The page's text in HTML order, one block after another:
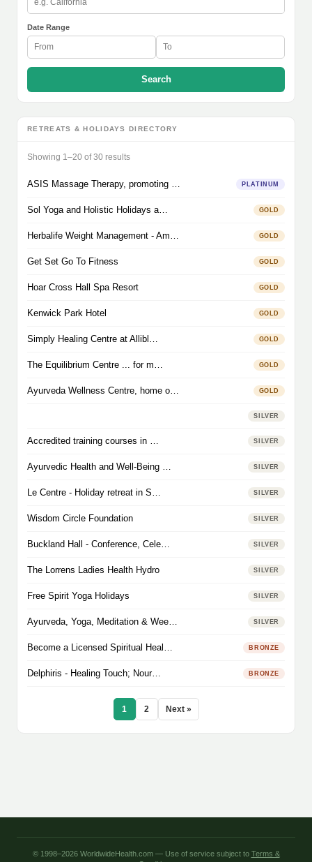
Date Range
Search
RETREATS & HOLIDAYS DIRECTORY
Showing 1–20 of 30 results
ASIS Massage Therapy, promoting … PLATINUM
Sol Yoga and Holistic Holidays a… GOLD
Herbalife Weight Management - Am… GOLD
Get Set Go To Fitness GOLD
Hoar Cross Hall Spa Resort GOLD
Kenwick Park Hotel GOLD
Simply Healing Centre at Allibl… GOLD
The Equilibrium Centre ... for m… GOLD
Ayurveda Wellness Centre, home o… GOLD
SILVER
Accredited training courses in … SILVER
Ayurvedic Health and Well-Being … SILVER
Le Centre - Holiday retreat in S… SILVER
Wisdom Circle Foundation SILVER
Buckland Hall - Conference, Cele… SILVER
The Lorrens Ladies Health Hydro SILVER
Free Spirit Yoga Holidays SILVER
Ayurveda, Yoga, Meditation & Wee… SILVER
Become a Licensed Spiritual Heal… BRONZE
Delphiris - Healing Touch; Nour… BRONZE
1 2 Next »
© 1998–2026 WorldwideHealth.com — Use of service subject to Terms &